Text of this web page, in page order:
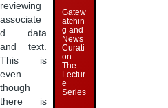
reviewing
associate
d data
and text.
This is
even
though
there is
Gatew
atchin
g and
News
Curati
on:
The
Lectur
e
Series